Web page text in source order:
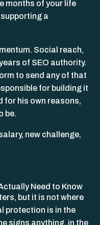
months of your life
a
Social reach,
of SEO authority.
to send any of that
for building it
for his own reasons,
be.
new challenge,
Need to Know
but it is not where
protection is in the
signs anything, in the